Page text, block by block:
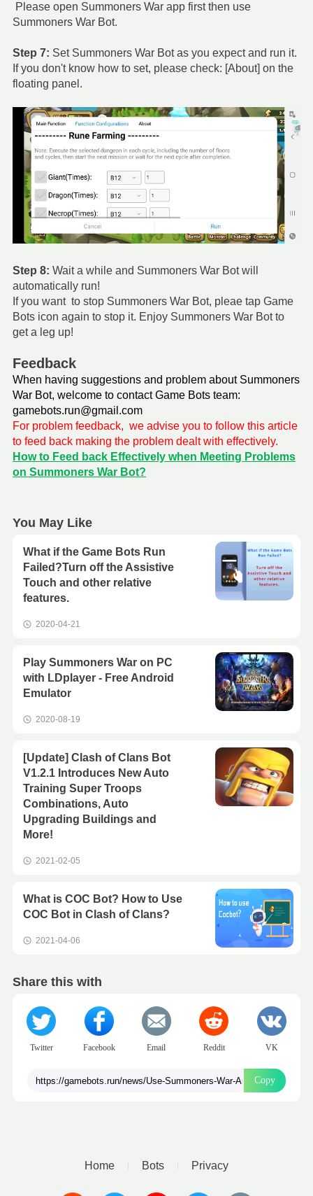
Please open Summoners War app first then use
Summoners War Bot.
Step 7: Set Summoners War Bot as you expect and run it.
If you don't know how to set, please check: [About] on the
floating panel.
Step 8: Wait a while and Summoners War Bot will
automatically run!
If you want to stop Summoners War Bot, pleae tap Game
Bots icon again to stop it. Enjoy Summoners War Bot to
get a leg up!
Feedback
When having suggestions and problem about Summoners
War Bot, welcome to contact Game Bots team:
gamebots.run@gmail.com
For problem feedback, we advise you to follow this article
to feed back making the problem dealt with effectively.
How to Feed back Effectively when Meeting Problems
on Summoners War Bot?
You May Like
What if the Game Bots Run
Failed?Turn off the Assistive
Touch and other relative
features.
2020-04-21
Play Summoners War on PC
with LDplayer - Free Android
Emulator
2020-08-19
[Update] Clash of Clans Bot
V1.2.1 Introduces New Auto
Training Super Troops
Combinations, Auto
Upgrading Buildings and
More!
2021-02-05
What is COC Bot? How to Use
COC Bot in Clash of Clans?
2021-04-06
Share this with
Twitter Facebook Email Reddit VK
Copy
Home Bots Privacy